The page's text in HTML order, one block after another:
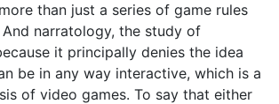
than just a series of game rules
And narratology, the study of
it principally denies the idea
be in any way interactive, which is a
of video games. To say that either